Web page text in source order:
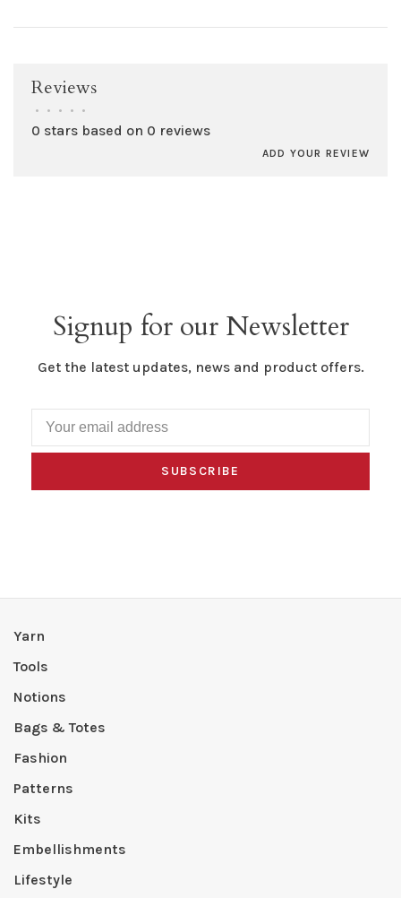
Reviews
• • • • •
0 stars based on 0 reviews
ADD YOUR REVIEW
Signup for our Newsletter
Get the latest updates, news and product offers.
SUBSCRIBE
Yarn
Tools
Notions
Bags & Totes
Fashion
Patterns
Kits
Embellishments
Lifestyle